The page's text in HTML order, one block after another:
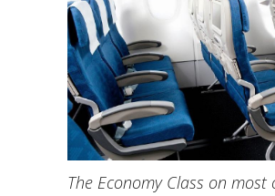
The Economy Class on most